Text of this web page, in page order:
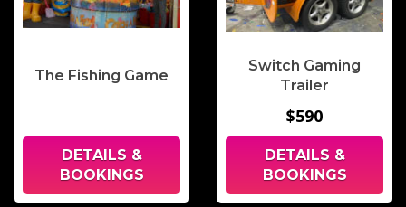
The Fishing Game
DETAILS &
BOOKINGS
Switch Gaming
Trailer
$590
DETAILS &
BOOKINGS